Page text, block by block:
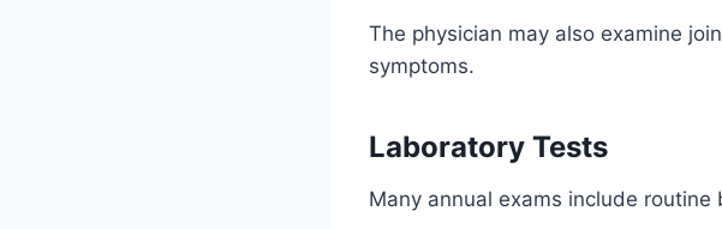
The physician may also examine
symptoms.
Laboratory Tests
Many annual exams include